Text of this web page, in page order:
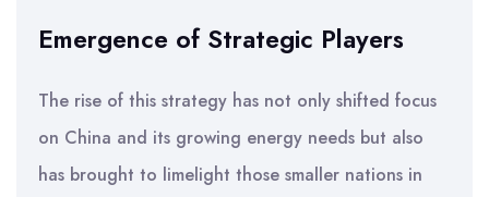
Emergence of Strategic Players
The rise of this strategy has not only shifted focus
on China and its growing energy needs but also
has brought to limelight those smaller nations in